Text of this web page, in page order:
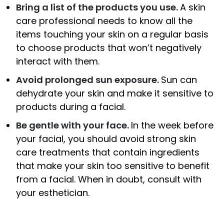
Bring a list of the products you use.A skin
care professional needs to know all the
items touching your skin on a regular basis
to choose products that won’t negatively
interact with them.
Avoid prolonged sun exposure. Sun can
dehydrate your skin and make it sensitive to
products during a facial.
Be gentle with your face. In the week before
your facial, you should avoid strong skin
care treatments that contain ingredients
that make your skin too sensitive to benefit
from a facial. When in doubt, consult with
your esthetician.